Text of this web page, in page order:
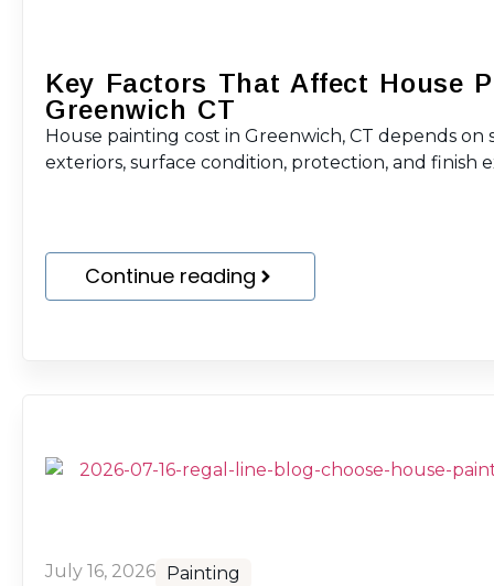
Key Factors That Affect House
Greenwich CT
House painting cost in Greenwich, CT depends on
exteriors, surface condition, protection, and finish
Continue reading
July 16, 2026 Painting